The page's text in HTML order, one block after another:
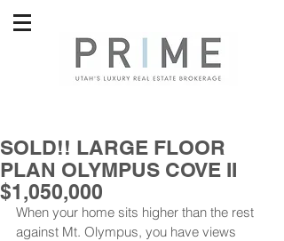
SOLD!! LARGE FLOOR
PLAN OLYMPUS COVE II
$1,050,000
When your home sits higher than the rest
against Mt. Olympus, you have views